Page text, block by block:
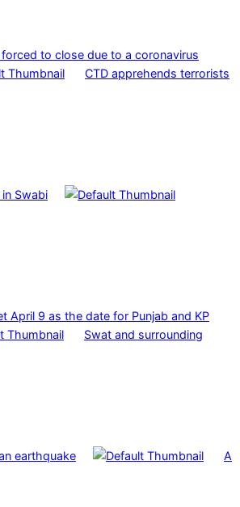
to close due to a coronavirus
CTD apprehends terrorists
Swabi
April 9 as the date for Punjab and KP
Swat and surrounding
earthquake A